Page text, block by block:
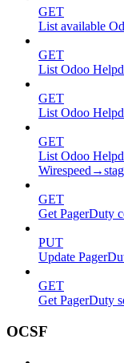
GET
List available
GET
List Odoo
GET
List Odoo
GET
List Odoo
GET
Get PagerDuty
PUT
Update
GET
Get PagerDuty
OCSF